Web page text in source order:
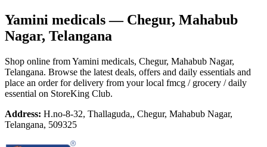
Yamini medicals— Chegur, Mahabub
Nagar, Telangana
Shop online fromYamini medicals, Chegur, Mahabub Nagar,
Telangana. Browse the latest deals, offers and daily essentials and
place an order for delivery from your local fmcg / grocery / daily
essential on StoreKing Club.
Address: H.no-8-32, Thallaguda,, Chegur, Mahabub Nagar,
Telangana, 509325